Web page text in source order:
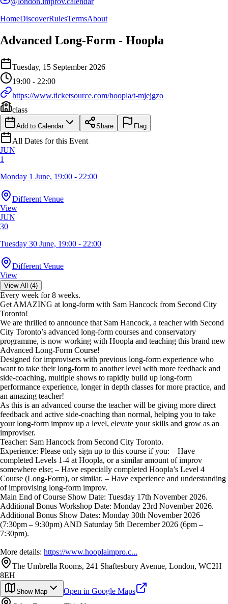
HomeDiscoverRulesTermsAbout
Details of the selected calendar event
Advanced Long-Form - Hoopla
Details of the event Advanced Long-Form - Hoopla
Tuesday, 15 September 2026
19:00 - 22:00
https://www.ticketsource.com/hoopla/t-mjejgzo
class
Add to Calendar Share Flag
All Dates for this Event
JUN
1
Monday 1 June, 19:00 - 22:00
Different Venue
View
JUN
30
Tuesday 30 June, 19:00 - 22:00
Different Venue
View
View All (4)
Every week for 8 weeks.
Get AMAZING at long-form with Sam Hancock from Second City
Toronto!
We are thrilled to announce that Sam Hancock, a teacher with Second
City Toronto’s advanced long-form courses and conservatory
programme, is now working with Hoopla and teaching this brand new
Advanced Long-Form Course!
Designed for improvisers with previous long-form experience who
want to take their long-form to another level with more feedback and
side-coaching, multiple shows to rapidly build up long-form
performance experience, longer in depth classes for more practice, and
an amazing teacher!
As this is an advanced course the teacher will be giving more direct
feedback and active side-coaching than normal, helping you to take
your long-form improv up a level, elevate your skills and grow as an
improviser.
Teacher: Sam Hancock from Second City Toronto.
Experience: Please only sign up to this course if you: – Have
completed Levels 1-4 at Hoopla, or a similar amount of improv
somewhere else; – Have especially completed Hoopla’s Level 4
Course (Long-Form), or similar. – Have experience and understanding
of improvising long-form improv.
Main End of Course Show Date: Tuesday 17th November 2026.
Additional Bonus Workshop Date: Monday 23rd November 2026.
Additional Bonus Show Dates: Monday 30th November 2026
(7:30pm – 9:30pm) AND Saturday 5th December 2026 (6pm –
7:30pm).
More details: https://www.hooplaimpro.c...
The Umbrella Rooms, 241 Shaftesbury Avenue, London, WC2H
8EH
Show Map
Open in Google Maps